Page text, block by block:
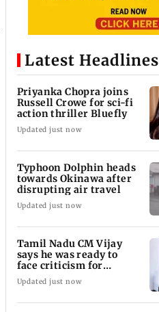
Latest Headlines
Priyanka Chopra joins
Russell Crowe for sci-fi
action thriller Bluefly
Updated just now
Typhoon Dolphin heads
towards Okinawa after
disrupting air travel
Updated just now
Tamil Nadu CM Vijay
says he was ready to
face criticism for
Cauvery talks
Updated just now